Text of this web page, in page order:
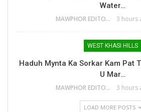
Water…
MAWPHOR EDITOR 3 hours
WEST KHASI HILLS
Haduh Mynta Ka Sorkar Kam Pat
U Mar…
MAWPHOR EDITOR 3 hours
LOAD MORE POSTS